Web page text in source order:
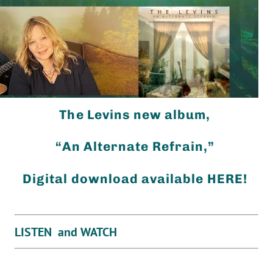
The Levins new album,
“An Alternate Refrain,”
Digital download available HERE!
LISTEN and WATCH